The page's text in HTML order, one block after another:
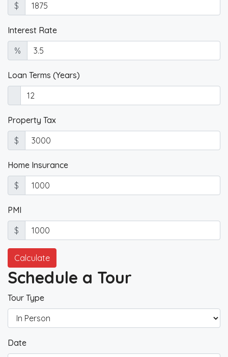
$
Interest Rate
%
Loan Terms (Years)
Property Tax
$
Home Insurance
$
PMI
$
Calculate
Schedule a Tour
Tour Type
Date